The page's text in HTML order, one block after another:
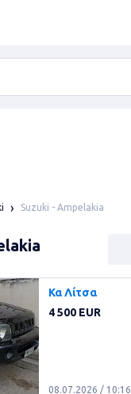
Suzuki - Ampelakia
Κα Λίτσα
4 500 EUR
08.07.2026 / 10:16